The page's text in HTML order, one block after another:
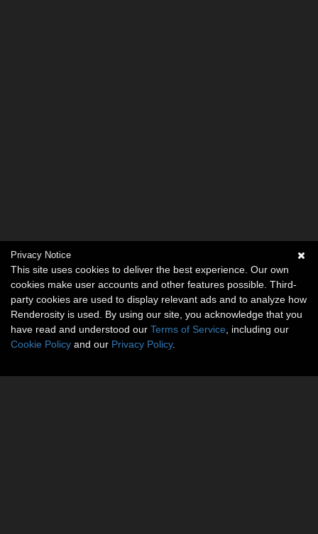
Privacy Notice
This site uses cookies to deliver the best experience. Our own
cookies make user accounts and other features possible. Third-
party cookies are used to display relevant ads and to analyze how
Renderosity is used. By using our site, you acknowledge that you
have read and understood our Terms of Service , including our
Cookie Policy and our Privacy Policy.